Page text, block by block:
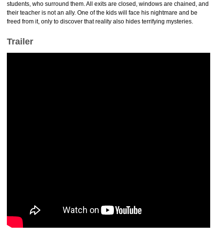
students, who surround them. All exits are closed, windows are chained, and
their teacher is not an ally. One of the kids will face his nightmare and be
freed from it, only to discover that reality also hides terrifying mysteries.
Trailer